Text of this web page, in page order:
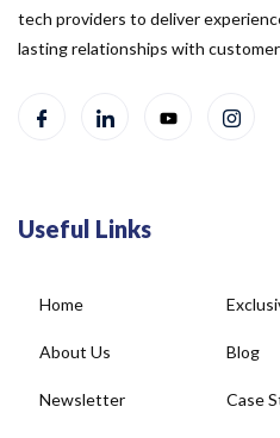
tech providers to deliver
lasting relationships with
Useful Links
Home
About Us
Newsletter
Blog
Case